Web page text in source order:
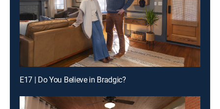
E17 | Do You Believe in Bradgic?